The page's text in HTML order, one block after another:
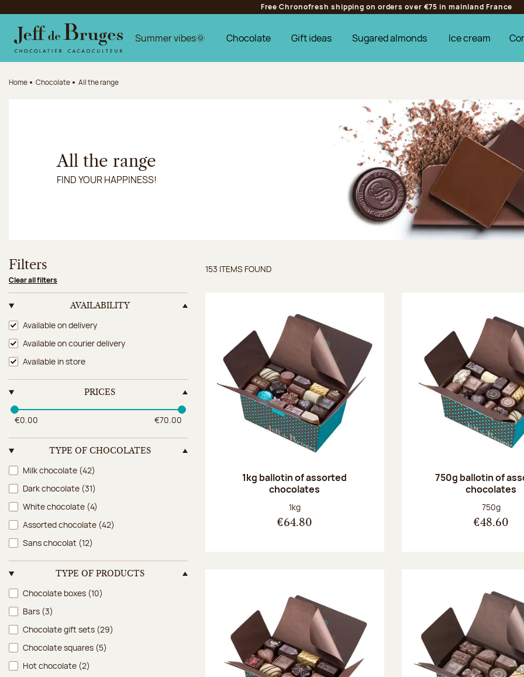
Jump to the main content
Jump to the footer
Free Chronofresh shipping on orders over €75 in mainland France
Summer vibes🌞 Chocolate Gift ideas Sugared almonds Ice cream
Home Chocolate All the range
All the range
FIND YOUR HAPPINESS!
Filters
Clear all filters
AVAILABILITY
Availability
Available on delivery
Available on courier delivery
Available in store
PRICES
€0.00 €70.00
TYPE OF CHOCOLATES
Type of chocolates
Milk chocolate (42)
Dark chocolate (31)
White chocolate (4)
Assorted chocolate (42)
Sans chocolat (12)
TYPE OF PRODUCTS
Type of products
Chocolate boxes (10)
Bars (3)
Chocolate gift sets (29)
Chocolate squares (5)
Hot chocolate (2)
Items found
153 ITEMS FOUND
1kg ballotin of assorted
chocolates
Net weight:
1kg
€64.80
750g ballotin of
chocolates
Net weight:
750g
€48.60